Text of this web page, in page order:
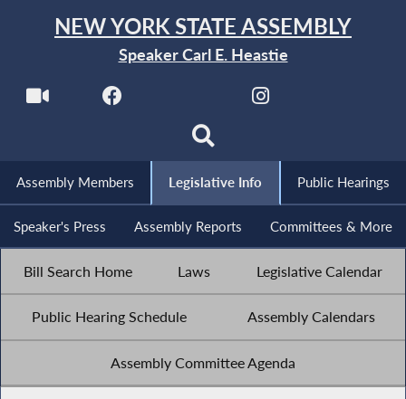
NEW YORK STATE ASSEMBLY
Speaker Carl E. Heastie
Assembly Members Legislative Info Public Hearings
Speaker's Press Assembly Reports Committees & More
Bill Search Home Laws Legislative Calendar
Public Hearing Schedule Assembly Calendars
Assembly Committee Agenda